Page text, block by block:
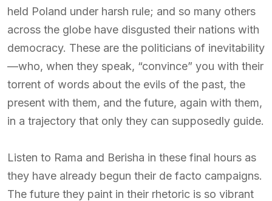
held Poland under harsh rule; and so many others
across the globe have disgusted their nations with
democracy. These are the politicians of inevitability
—who, when they speak, “convince” you with their
torrent of words about the evils of the past, the
present with them, and the future, again with them,
in a trajectory that only they can supposedly guide.
Listen to Rama and Berisha in these final hours as
they have already begun their de facto campaigns.
The future they paint in their rhetoric is so vibrant